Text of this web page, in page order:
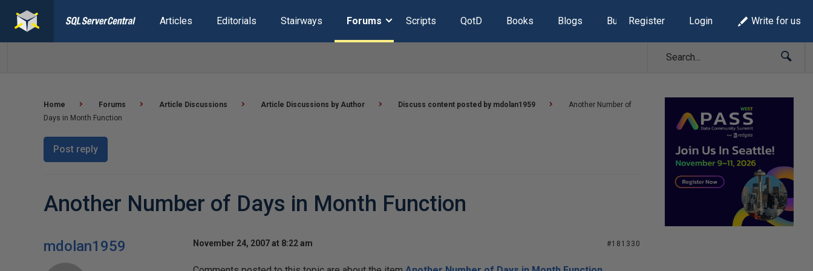
Articles Editorials Stairways Forums Scripts QotD Books Blogs Build Lists
Register Login Write for us
Home Forums Article Discussions Article Discussions by Author Discuss content posted by mdolan1959
Another Number of
Days in Month Function
Post reply
Another Number of Days in Month Function
mdolan1959 November 24, 2007 at 8:22 am #181330